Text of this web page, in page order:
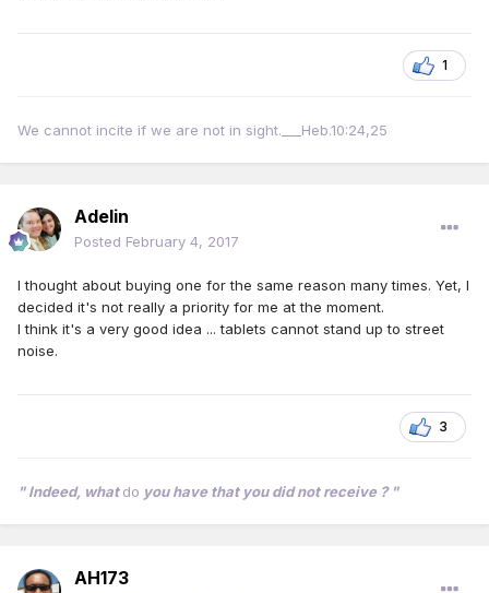
1
We cannot incite if we are not in sight.___Heb.10:24,25
Adelin
Posted February 4, 2017
I thought about buying one for the same reason many times. Yet, I
decided it's not really a priority for me at the moment.
I think it's a very good idea ... tablets cannot stand up to street
noise.
3
" Indeed, whatdo you have that you did not receive ? "
AH173